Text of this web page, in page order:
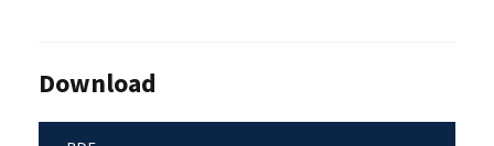
Download